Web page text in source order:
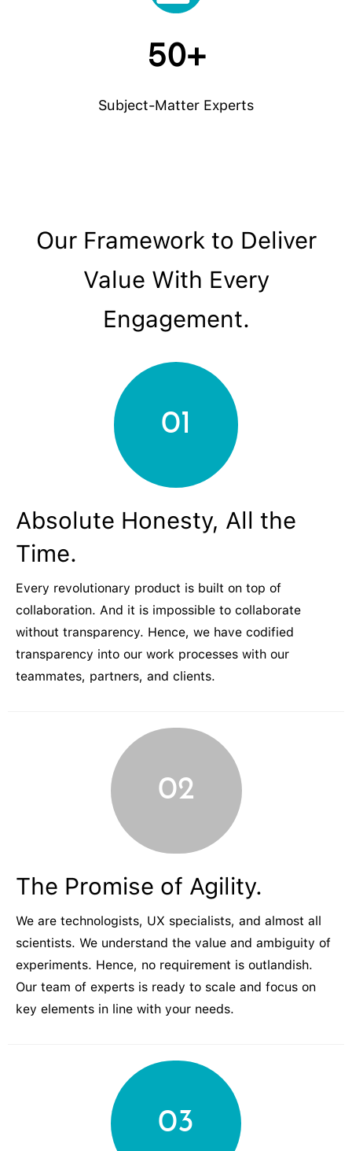
50+
Subject-Matter Experts
Our Framework to Deliver
Value With Every
Engagement.
01
Absolute Honesty, All the
Time.
Every revolutionary product is built on top of
collaboration. And it is impossible to collaborate
without transparency. Hence, we have codified
transparency into our work processes with our
teammates, partners, and clients.
02
The Promise of Agility.
We are technologists, UX specialists, and almost all
scientists. We understand the value and ambiguity of
experiments. Hence, no requirement is outlandish.
Our team of experts is ready to scale and focus on
key elements in line with your needs.
03